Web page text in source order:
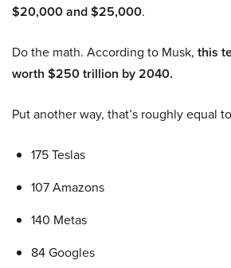
$20,000 and $25,000.
Do the math. According to Musk, this
worth $250 trillion by 2040.
Put another way, that’s roughly equal
175 Teslas
107 Amazons
140 Metas
84 Googles